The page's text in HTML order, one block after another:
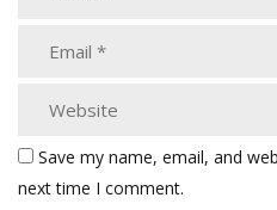
Save my name, email, and
next time I comment.